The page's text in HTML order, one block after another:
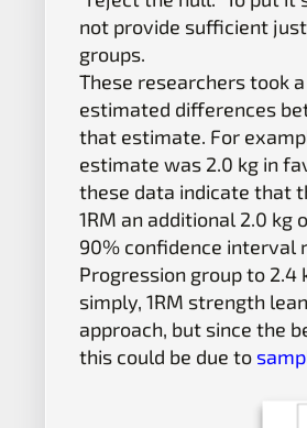
not provide sufficient
groups.
These researchers took
estimated differences
that estimate. For
estimate was 2.0 kg in
these data indicate that
1RM an additional 2.0 kg
90% confidence interval
Progression group to 2.4
simply, 1RM strength
approach, but since the
this could be due to